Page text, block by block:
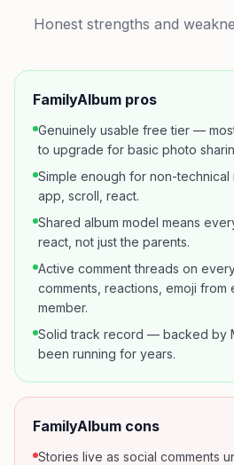
Honest strengths and
FamilyAlbum pros
Genuinely usable free tier —
to upgrade for basic photo
Simple enough for non-
app, scroll, react.
Shared album model means
react, not just the parents.
Active comment threads on
comments, reactions, emoji from
member.
Solid track record — backed by
been running for years.
FamilyAlbum cons
Stories live as social comments